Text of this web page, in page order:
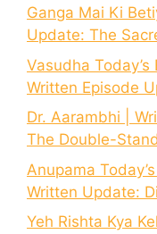
Ganga Mai Ki
Update: The
Vasudha
Written Episode
Dr. Aarambhi |
The Double-
Anupama
Written Update:
Yeh Rishta Kya